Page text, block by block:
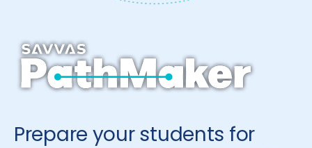
Prepare your students for